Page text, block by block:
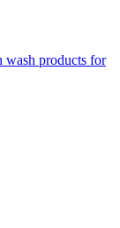
wash products for